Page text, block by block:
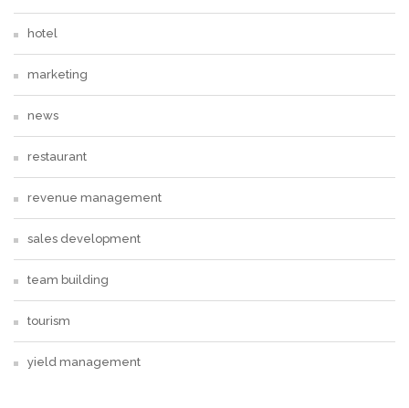
hotel
marketing
news
restaurant
revenue management
sales development
team building
tourism
yield management